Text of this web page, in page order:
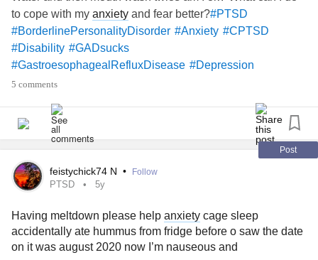
to cope with my anxiety and fear better?#PTSD
#BorderlinePersonalityDisorder #Anxiety #CPTSD
#Disability #GADsucks
#GastroesophagealRefluxDisease #Depression
#GeneralizedAnxietyDisorder
#DistractMe
#MightyQuestions
#MightyMail
#MightyTogether
#mightywarriors
#Spoonie #Aspergers
#AspergersSyndrome
#checkinonme
#Bipolar2Disorder
#lonely #Fibromyalgia #Fibromyaliga #Aspie #Aspies
#Selfcompassion #Selflove #Upallnight #Arts
#ArtTherapy #HypothyroidismUnderactiveThyroidDisease
5 comments
Post
feistychick74 N • Follow
PTSD 5y
Having meltdown please help anxiety cage sleep
accidentally ate hummus from fridge before o saw the date
on it was august 2020 now I’m nauseous and